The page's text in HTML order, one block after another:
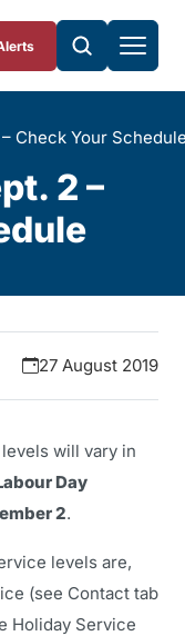
Check Your
2 –
27 August 2019
will vary in
Day
2.
levels are,
(see Contact tab
Holiday Service